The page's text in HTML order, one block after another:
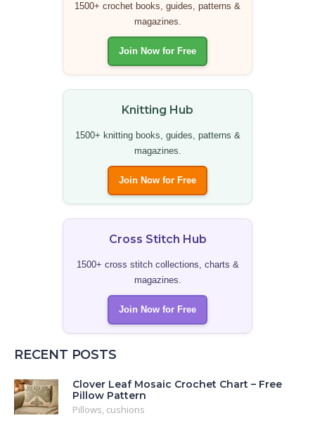
1500+ crochet books, guides, patterns &
magazines.
Join Now for Free
Knitting Hub
1500+ knitting books, guides, patterns &
magazines.
Join Now for Free
Cross Stitch Hub
1500+ cross stitch collections, charts &
magazines.
Join Now for Free
RECENT POSTS
Clover Leaf Mosaic Crochet Chart – Free
Pillow Pattern
Pillows, cushions